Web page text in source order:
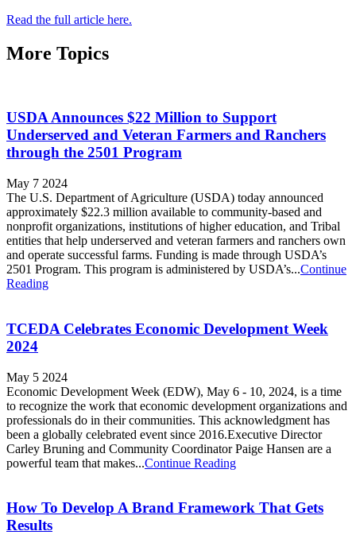
Read the full article here.
More Topics
USDA Announces $22 Million to Support
Underserved and Veteran Farmers and Ranchers
through the 2501 Program
May 7 2024
The U.S. Department of Agriculture (USDA) today announced
approximately $22.3 million available to community-based and
nonprofit organizations, institutions of higher education, and Tribal
entities that help underserved and veteran farmers and ranchers own
and operate successful farms. Funding is made through USDA’s
2501 Program. This program is administered by USDA’s...Continue
Reading
TCEDA Celebrates Economic Development Week
2024
May 5 2024
Economic Development Week (EDW), May 6 - 10, 2024, is a time
to recognize the work that economic development organizations and
professionals do in their communities. This acknowledgment has
been a globally celebrated event since 2016.Executive Director
Carley Bruning and Community Coordinator Paige Hansen are a
powerful team that makes...Continue Reading
How To Develop A Brand Framework That Gets
Results